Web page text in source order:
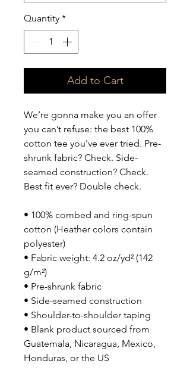
Quantity *
Add to Cart
We’re gonna make you an offer
you can’t refuse: the best 100%
cotton tee you’ve ever tried. Pre-
shrunk fabric? Check. Side-
seamed construction? Check.
Best fit ever? Double check.
• 100% combed and ring-spun
cotton (Heather colors contain
polyester)
• Fabric weight: 4.2 oz/yd² (142
g/m²)
• Pre-shrunk fabric
• Side-seamed construction
• Shoulder-to-shoulder taping
• Blank product sourced from
Guatemala, Nicaragua, Mexico,
Honduras, or the US